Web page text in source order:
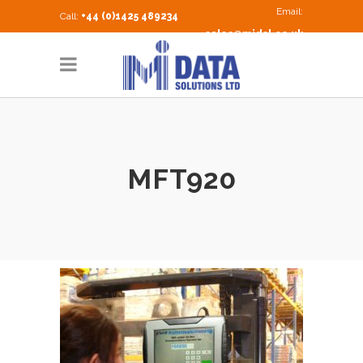
Call: +44 (0)1425 489234
Email:
sales@midsl.co.uk
MFT920